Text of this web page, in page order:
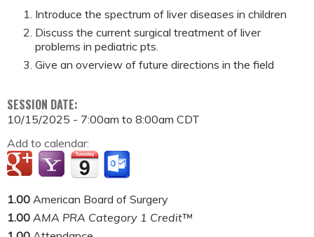
Introduce the spectrum of liver diseases in children
Discuss the current surgical treatment of liver
problems in pediatric pts.
Give an overview of future directions in the field
SESSION DATE:
10/15/2025 - 7:00am to 8:00am CDT
Add to calendar:
1.00 American Board of Surgery
1.00 AMA PRA Category 1 Credit™